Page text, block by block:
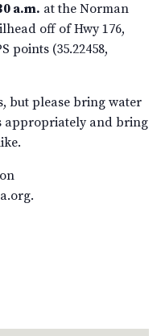
a.m. at the Norman
off of Hwy 176,
points (35.22458,
but please bring water
appropriately and bring